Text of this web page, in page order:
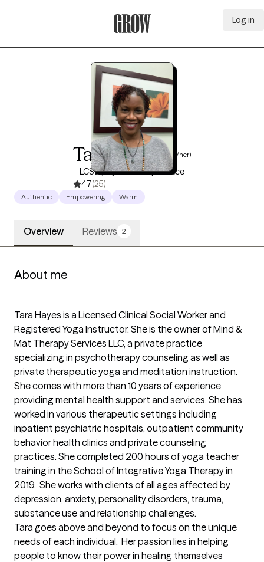
Log in
Tara Hayes(she/her)
LCSW, 9 years of experience
4.7(25)
Authentic Empowering Warm
Overview Reviews 2
About me
Tara Hayes is a Licensed Clinical Social Worker and
Registered Yoga Instructor. She is the owner of Mind &
Mat Therapy Services LLC, a private practice
specializing in psychotherapy counseling as well as
private therapeutic yoga and meditation instruction.
She comes with more than 10 years of experience
providing mental health support and services. She has
worked in various therapeutic settings including
inpatient psychiatric hospitals, outpatient community
behavior health clinics and private counseling
practices. She completed 200 hours of yoga teacher
training in the School of Integrative Yoga Therapy in
2019.  She works with clients of all ages affected by
depression, anxiety, personality disorders, trauma,
substance use and relationship challenges.
Tara goes above and beyond to focus on the unique
needs of each individual.  Her passion lies in helping
people to know their power in healing themselves